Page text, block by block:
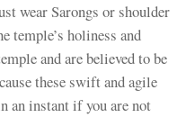
wear Sarongs or shoulder
temple’s holiness and
and are believed to be
these swift and agile
an instant if you are not